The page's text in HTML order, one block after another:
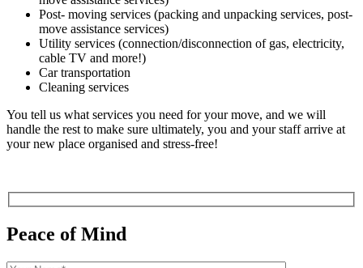
Post- moving services (packing and unpacking services, post-
move assistance services)
Utility services (connection/disconnection of gas, electricity,
cable TV and more!)
Car transportation
Cleaning services
You tell us what services you need for your move, and we will
handle the rest to make sure ultimately, you and your staff arrive at
your new place organised and stress-free!
Peace of Mind